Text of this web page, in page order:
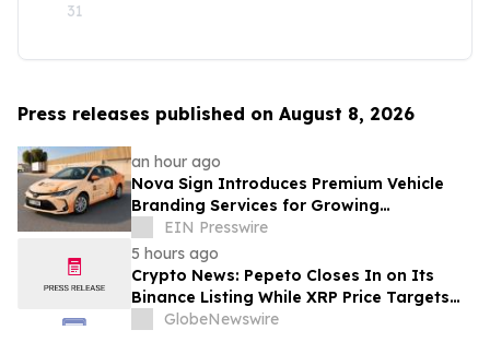
31
Press releases published on August 8, 2026
an hour ago
Nova Sign Introduces Premium Vehicle
Branding Services for Growing
Businesses
EIN Presswire
5 hours ago
Crypto News: Pepeto Closes In on Its
Binance Listing While XRP Price Targets
$3.5 Soon
GlobeNewswire